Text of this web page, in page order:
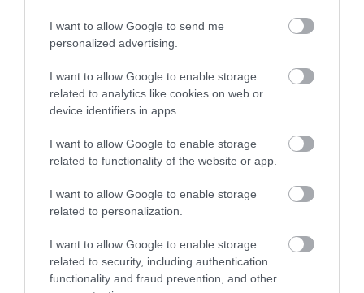
I want to allow Google to send me
personalized advertising.
I want to allow Google to enable storage
related to analytics like cookies on web or
device identifiers in apps.
I want to allow Google to enable storage
related to functionality of the website or app.
I want to allow Google to enable storage
related to personalization.
I want to allow Google to enable storage
related to security, including authentication
functionality and fraud prevention, and other